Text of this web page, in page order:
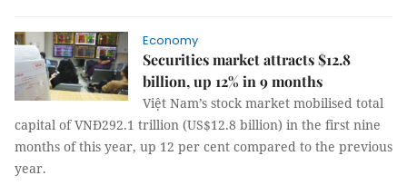
Economy
Securities market attracts $12.8
billion, up 12% in 9 months
Việt Nam’s stock market mobilised total
capital of VNĐ292.1 trillion (US$12.8 billion) in the first nine
months of this year, up 12 per cent compared to the previous
year.